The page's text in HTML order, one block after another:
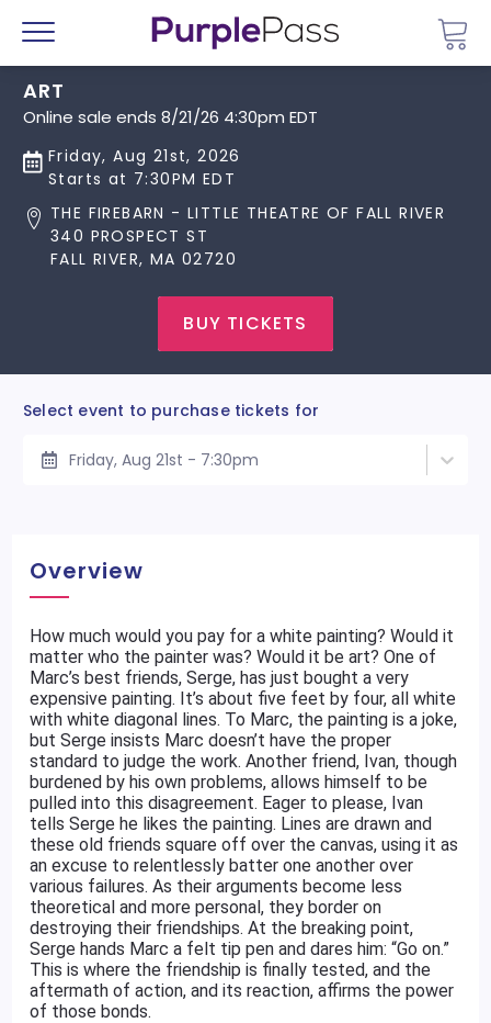
Menu
ART
Online sale ends 8/21/26 4:30pm EDT
Friday, Aug 21st, 2026
Starts at 7:30PM EDT
THE FIREBARN - LITTLE THEATRE OF FALL RIVER
340 PROSPECT ST
FALL RIVER, MA 02720
BUY TICKETS
Select event to purchase tickets for
Friday, Aug 21st - 7:30pm
Overview
How much would you pay for a white painting? Would it
matter who the painter was? Would it be art? One of
Marc’s best friends, Serge, has just bought a very
expensive painting. It’s about five feet by four, all white
with white diagonal lines. To Marc, the painting is a joke,
but Serge insists Marc doesn’t have the proper
standard to judge the work. Another friend, Ivan, though
burdened by his own problems, allows himself to be
pulled into this disagreement. Eager to please, Ivan
tells Serge he likes the painting. Lines are drawn and
these old friends square off over the canvas, using it as
an excuse to relentlessly batter one another over
various failures. As their arguments become less
theoretical and more personal, they border on
destroying their friendships. At the breaking point,
Serge hands Marc a felt tip pen and dares him: “Go on.”
This is where the friendship is finally tested, and the
aftermath of action, and its reaction, affirms the power
of those bonds.